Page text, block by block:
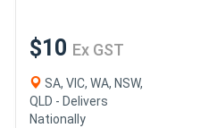
$10 Ex GST
SA, VIC, WA, NSW,
QLD - Delivers
Nationally